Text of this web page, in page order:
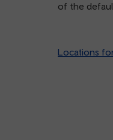
of the
Locations